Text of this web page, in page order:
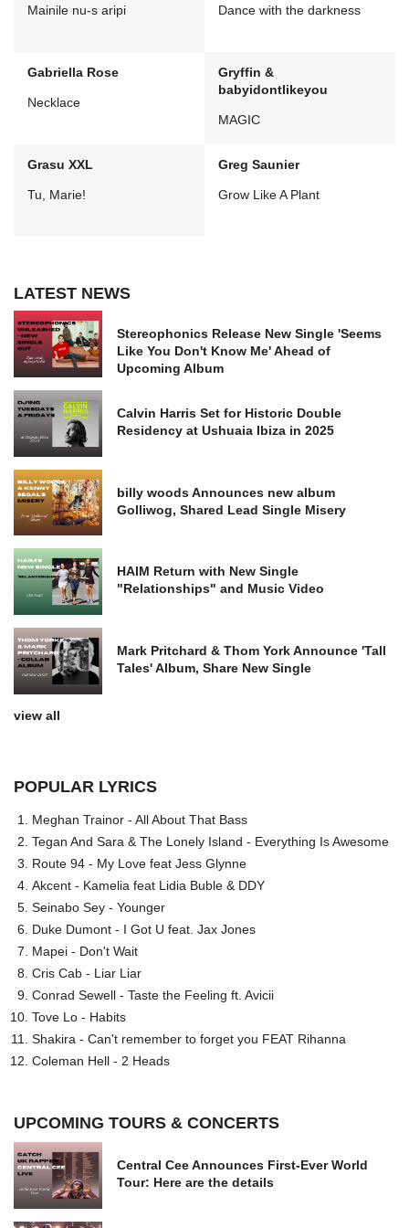
Mainile nu-s aripi Dance with the darkness
Gabriella Rose
Necklace
Gryffin &
babyidontlikeyou
MAGIC
Grasu XXL
Tu, Marie!
Greg Saunier
Grow Like A Plant
LATEST NEWS
Stereophonics Release New Single 'Seems
Like You Don't Know Me' Ahead of
Upcoming Album
Calvin Harris Set for Historic Double
Residency at Ushuaia Ibiza in 2025
billy woods Announces new album
Golliwog, Shared Lead Single Misery
HAIM Return with New Single
"Relationships" and Music Video
Mark Pritchard & Thom York Announce 'Tall
Tales' Album, Share New Single
view all
POPULAR LYRICS
Meghan Trainor - All About That Bass
Tegan And Sara & The Lonely Island - Everything Is Awesome
Route 94 - My Love feat Jess Glynne
Akcent - Kamelia feat Lidia Buble & DDY
Seinabo Sey - Younger
Duke Dumont - I Got U feat. Jax Jones
Mapei - Don't Wait
Cris Cab - Liar Liar
Conrad Sewell - Taste the Feeling ft. Avicii
Tove Lo - Habits
Shakira - Can't remember to forget you FEAT Rihanna
Coleman Hell - 2 Heads
UPCOMING TOURS & CONCERTS
Central Cee Announces First-Ever World
Tour: Here are the details